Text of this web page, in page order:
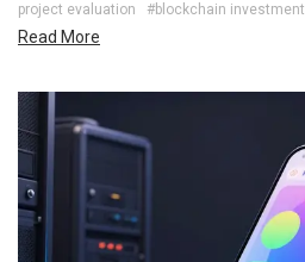
project evaluation
#blockchain investment
Read More